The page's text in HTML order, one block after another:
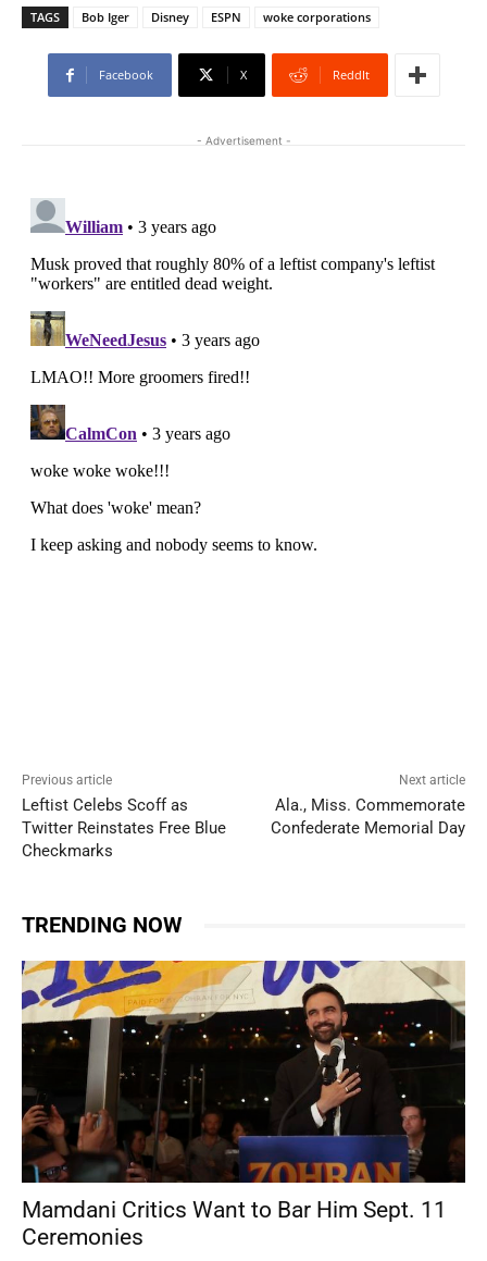
TAGS Bob Iger Disney ESPN woke corporations
Facebook X ReddIt
- Advertisement -
Previous article
Leftist Celebs Scoff as
Twitter Reinstates Free Blue
Checkmarks
Next article
Ala., Miss. Commemorate
Confederate Memorial Day
TRENDING NOW
Mamdani Critics Want to Bar Him Sept. 11
Ceremonies